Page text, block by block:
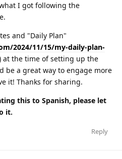
I got following the
and "Daily Plan"
2024/11/15/my-daily-plan-
at the time of setting up the
be a great way to engage more
it! Thanks for sharing.
this to Spanish, please let
it.
Reply